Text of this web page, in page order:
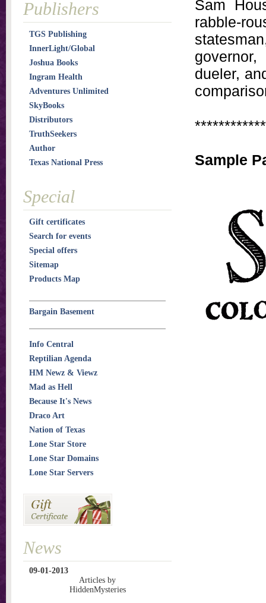
Sam
rabble-
dueler,
Sample
Publishers
TGS Publishing
InnerLight/Global
Joshua Books
Ingram Health
Adventures Unlimited
SkyBooks
Distributors
TruthSeekers
Author
Texas National Press
Special
Gift certificates
Search for events
Special offers
Sitemap
Products Map
Bargain Basement
Info Central
Reptilian Agenda
HM Newz & Viewz
Mad as Hell
Because It's News
Draco Art
Nation of Texas
Lone Star Store
Lone Star Domains
Lone Star Servers
News
09-01-2013
Articles by
HiddenMysteries